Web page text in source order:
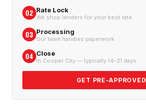
02 Rate Lock
We shop lenders for your best rate
03 Processing
Our team handles paperwork
04 Close
In Cooper City — typically 14–21 days
GET PRE-APPROVED